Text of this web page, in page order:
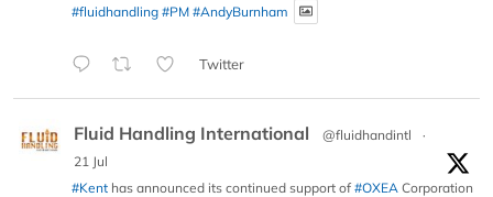
#fluidhandling #PM #AndyBurnham
Twitter
Fluid Handling International @fluidhandintl
·
21 Jul
#Kent has announced its continued support of #OXEA Corporation